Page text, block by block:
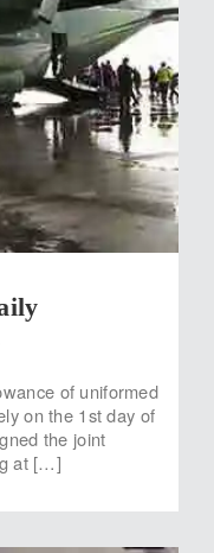
of uniformed
on the 1st day of
the joint
at […]